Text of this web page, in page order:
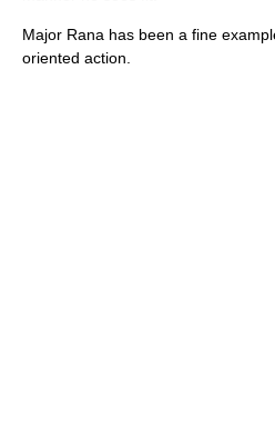
Major Rana has been a fine
oriented action.